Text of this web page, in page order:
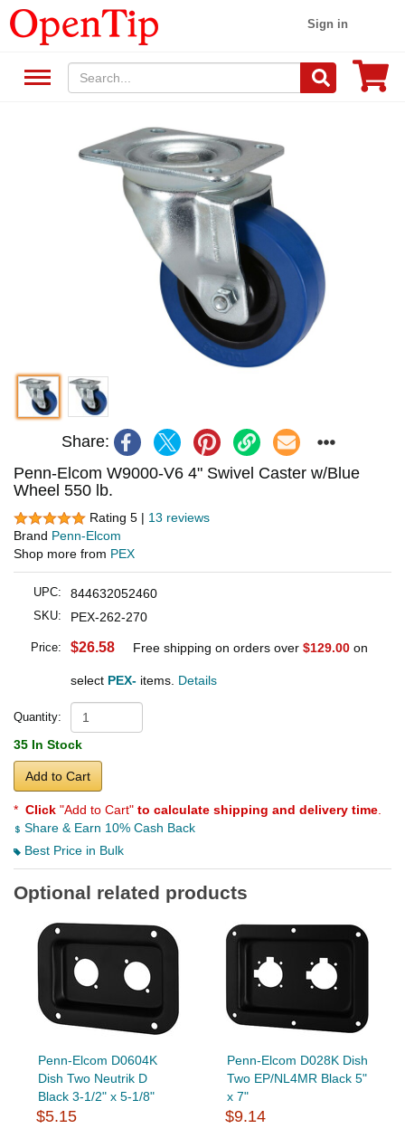
Sign in
Share:
Penn-Elcom W9000-V6 4" Swivel Caster w/Blue
Wheel 550 lb.
Rating 5 | 13 reviews
Brand Penn-Elcom
Shop more from PEX
UPC: 844632052460
SKU: PEX-262-270
Price: $26.58 Free shipping on orders over $129.00 on
select PEX- items. Details
Quantity:
35 In Stock
Add to Cart
* Click "Add to Cart" to calculate shipping and delivery time
Share & Earn 10% Cash Back
Best Price in Bulk
Optional related products
Penn-Elcom D0604K
Dish Two Neutrik D
Black 3-1/2" x 5-1/8"
$5.15
Penn-Elcom D028K Dish
Two EP/NL4MR Black 5"
x 7"
$9.14